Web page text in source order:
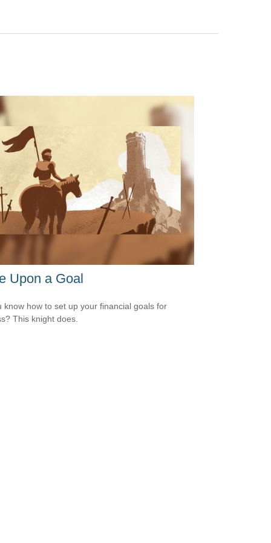
Upon a Goal
know how to set up your financial goals for
This knight does.